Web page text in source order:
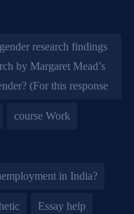
research findings
by Margaret Mead’s
(For this response
course Work
in India?
Essay help